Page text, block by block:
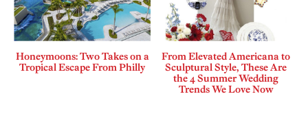
Honeymoons: Two Takes on a
Tropical Escape From Philly
From Elevated Americana to
Sculptural Style, These Are
the 4 Summer Wedding
Trends We Love Now